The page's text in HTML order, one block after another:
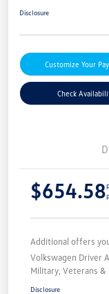
Disclosure
Customize Your
Check
$654.58
Additional offers
Volkswagen Driver
Military, Veterans &
Disclosure